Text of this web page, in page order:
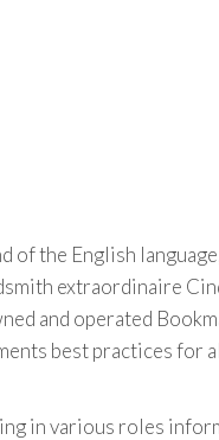
of the English
extraordinaire
and operated
best practices for
in various roles